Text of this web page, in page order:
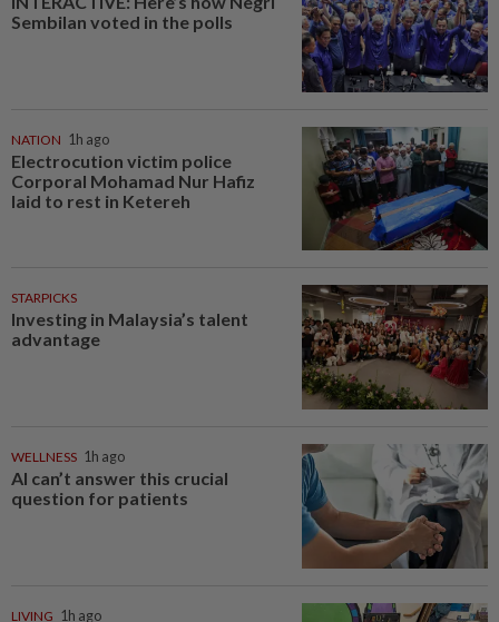
Sembilan voted in the polls
NATION 1h ago
Electrocution victim police
Corporal Mohamad Nur Hafiz
laid to rest in Ketereh
STARPICKS
Investing in Malaysia’s talent
advantage
WELLNESS 1h ago
AI can’t answer this crucial
question for patients
LIVING 1h ago